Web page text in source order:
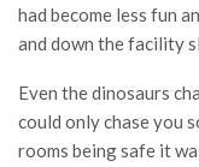
had become less fun
and down the facility
Even the dinosaurs
could only chase you
rooms being safe it